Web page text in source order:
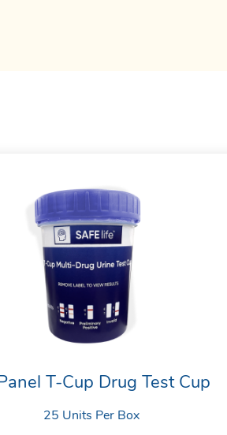
T-Cup Drug Test Cup
25 Units Per Box